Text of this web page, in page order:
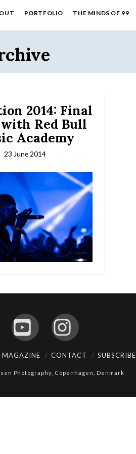
PORTFOLIO THE MINDS OF 99
2014: Final
Red Bull
Academy
23 June 2014
YouTubeInstagram
MAGAZINE CONTACT SUBSCRIBE
Photography, Copenhagen, Denmark